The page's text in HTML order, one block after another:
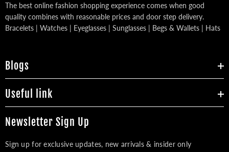
The best online fashion shopping experience comes when good
quality combines with reasonable prices and door step delivery.
Bracelets | Watches | Eyeglasses | Sunglasses | Begs & Wallets | Hats
Blogs
Useful link
Newsletter Sign Up
Sign up for exclusive updates, new arrivals & insider only